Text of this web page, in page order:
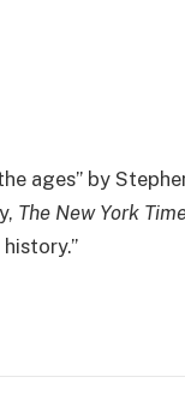
ages” by
The New York